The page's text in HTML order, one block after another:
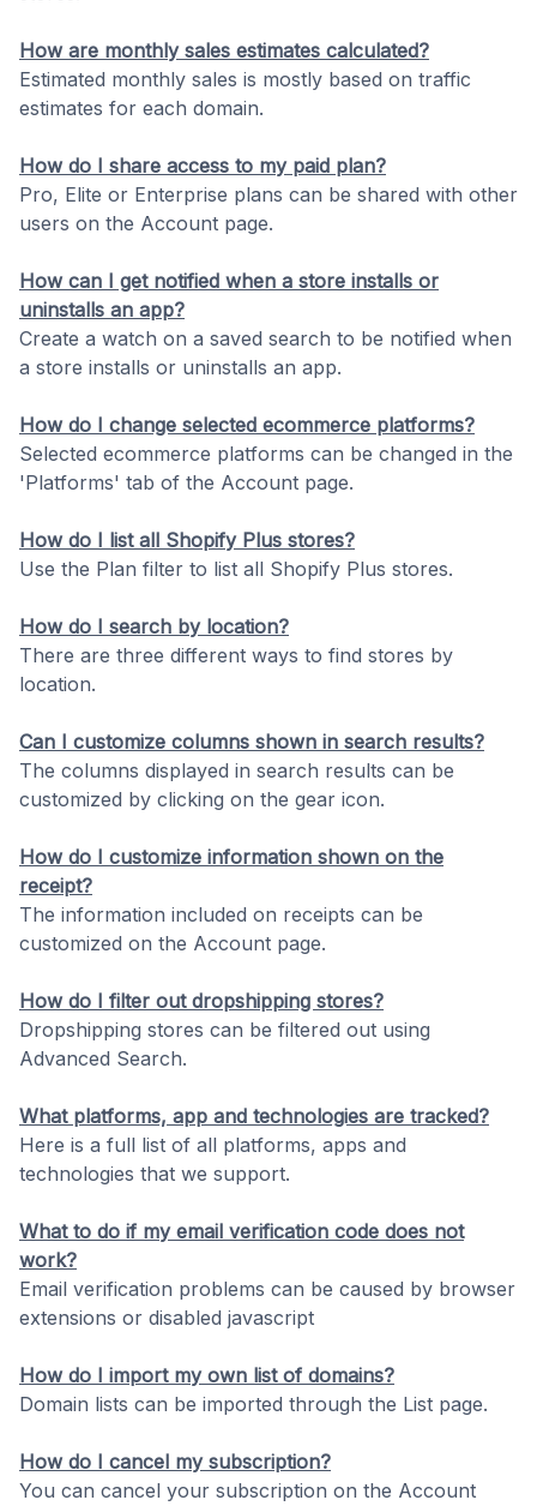
How are monthly sales estimates calculated?
Estimated monthly sales is mostly based on traffic
estimates for each domain.
How do I share access to my paid plan?
Pro, Elite or Enterprise plans can be shared with other
users on the Account page.
How can I get notified when a store installs or
uninstalls an app?
Create a watch on a saved search to be notified when
a store installs or uninstalls an app.
How do I change selected ecommerce platforms?
Selected ecommerce platforms can be changed in the
'Platforms' tab of the Account page.
How do I list all Shopify Plus stores?
Use the Plan filter to list all Shopify Plus stores.
How do I search by location?
There are three different ways to find stores by
location.
Can I customize columns shown in search results?
The columns displayed in search results can be
customized by clicking on the gear icon.
How do I customize information shown on the
receipt?
The information included on receipts can be
customized on the Account page.
How do I filter out dropshipping stores?
Dropshipping stores can be filtered out using
Advanced Search.
What platforms, app and technologies are tracked?
Here is a full list of all platforms, apps and
technologies that we support.
What to do if my email verification code does not
work?
Email verification problems can be caused by browser
extensions or disabled javascript
How do I import my own list of domains?
Domain lists can be imported through the List page.
How do I cancel my subscription?
You can cancel your subscription on the Account